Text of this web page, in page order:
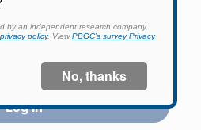
secure online service tool
benefits, update contact
income tax
Log In